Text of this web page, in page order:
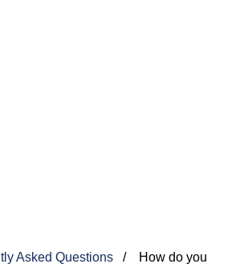
Asked Questions
How do you